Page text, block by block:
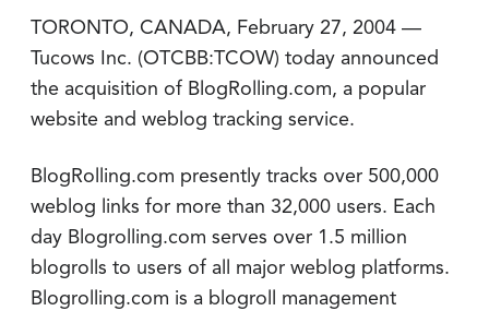
TORONTO, CANADA, February 27, 2004 —
Tucows Inc. (OTCBB:TCOW) today announced
the acquisition of BlogRolling.com, a popular
website and weblog tracking service.
BlogRolling.com presently tracks over 500,000
weblog links for more than 32,000 users. Each
day Blogrolling.com serves over 1.5 million
blogrolls to users of all major weblog platforms.
Blogrolling.com is a blogroll management